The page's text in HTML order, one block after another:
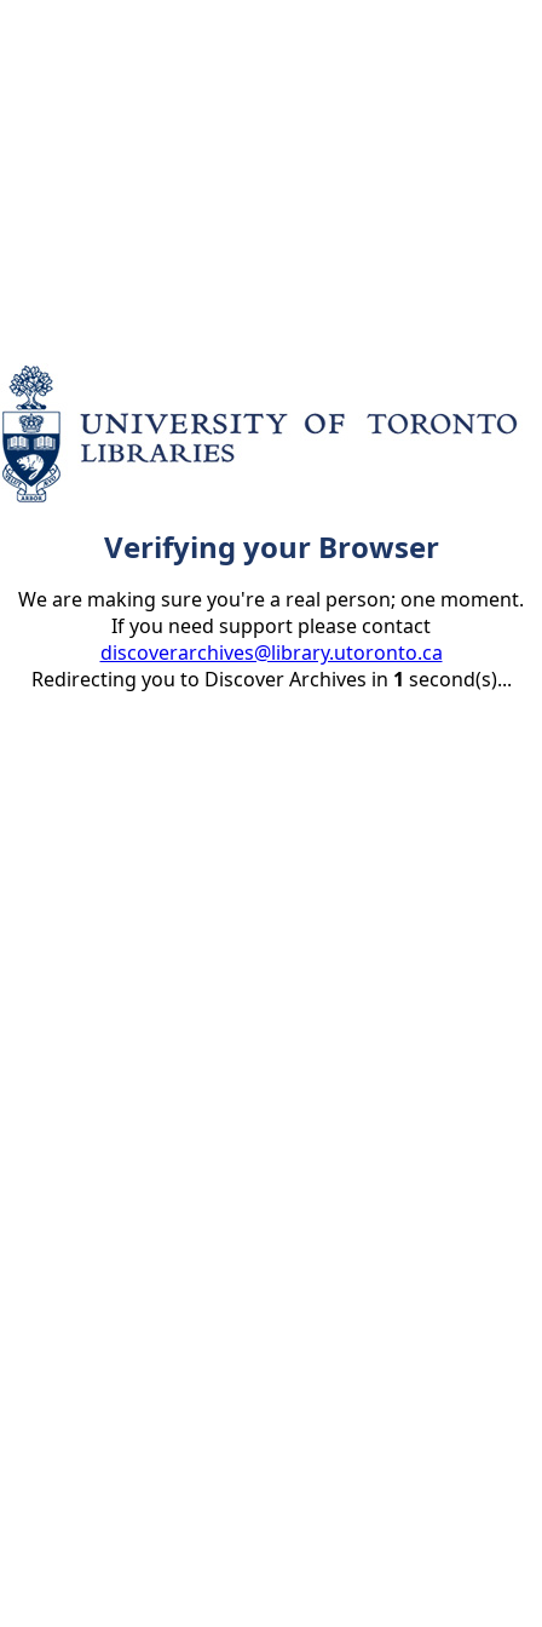
Verifying your Browser
We are making sure you're a real person; one moment.
If you need support please contact
discoverarchives@library.utoronto.ca
Redirecting you to Discover Archives in 1 second(s)...